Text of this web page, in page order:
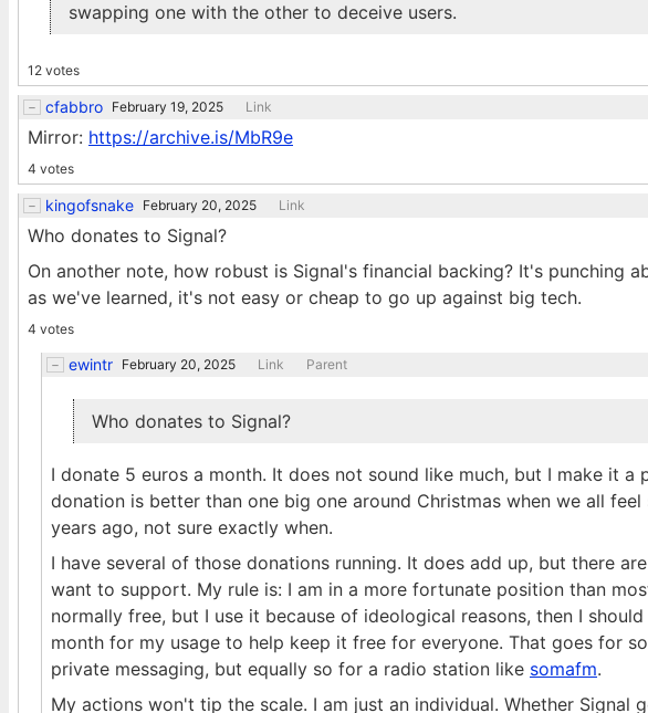
swapping one with the other to deceive users.
12 votes
cfabbro February 19, 2025 Link
Mirror: https://archive.is/MbR9e
4 votes
kingofsnake February 20, 2025 Link
Who donates to Signal?
On another note, how robust is Signal's financial backing? It's punching
as we've learned, it's not easy or cheap to go up against big tech.
4 votes
ewintr February 20, 2025 Link Parent
Who donates to Signal?
I donate 5 euros a month. It does not sound like much, but I make it a
donation is better than one big one around Christmas when we all
years ago, not sure exactly when.
I have several of those donations running. It does add up, but there
want to support. My rule is: I am in a more fortunate position than
normally free, but I use it because of ideological reasons, then I
month for my usage to help keep it free for everyone. That goes for
private messaging, but equally so for a radio station like somafm.
My actions won't tip the scale. I am just an individual. Whether Signal